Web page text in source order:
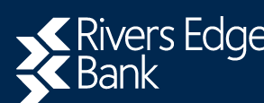
Rivers
Edge
Bank.
Link